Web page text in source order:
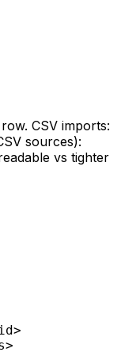
CSV imports:
sources):
vs tighter